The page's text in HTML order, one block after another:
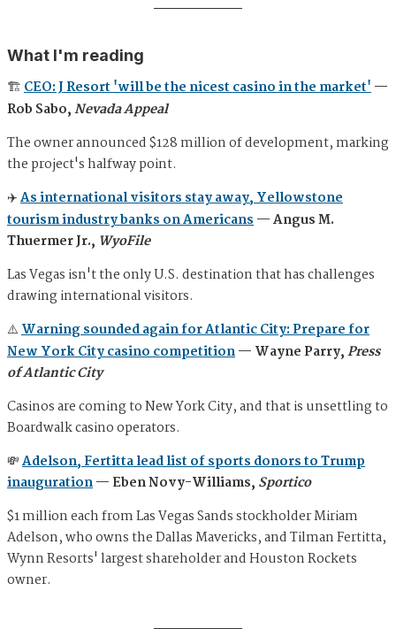
What I'm reading
🏗️CEO: J Resort 'will be the nicest casino in the market'—
Rob Sabo,Nevada Appeal
The owner announced $128 million of development, marking
the project's halfway point.
✈️As international visitors stay away, Yellowstone
tourism industry banks on Americans— Angus M.
Thuermer Jr., WyoFile
Las Vegas isn't the only U.S. destination that has challenges
drawing international visitors.
⚠️Warning sounded again for Atlantic City: Prepare for
New York City casino competition— Wayne Parry,Press
of Atlantic City
Casinos are coming to New York City, and that is unsettling to
Boardwalk casino operators.
💸Adelson, Fertitta lead list of sports donors to Trump
inauguration— Eben Novy-Williams, Sportico
$1 million each from Las Vegas Sands stockholder Miriam
Adelson, who owns the Dallas Mavericks, and Tilman Fertitta,
Wynn Resorts' largest shareholder and Houston Rockets
owner.